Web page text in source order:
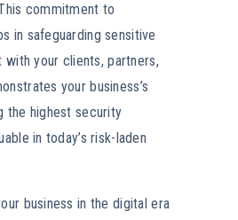
commitment to
in safeguarding sensitive
your clients, partners,
your business’s
the highest security
in today’s risk-laden
business in the digital era